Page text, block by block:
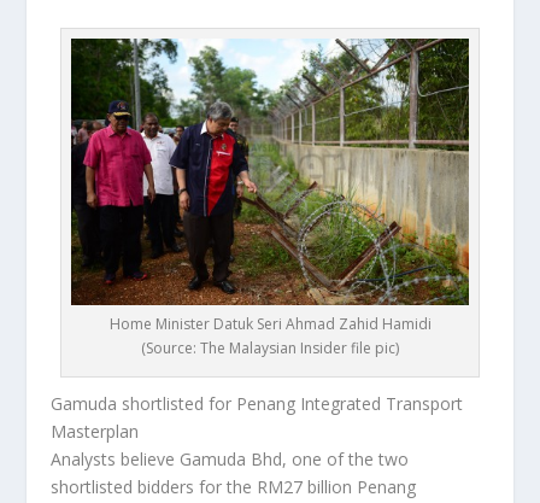
Home Minister Datuk Seri Ahmad Zahid Hamidi
(Source: The Malaysian Insider file pic)
Gamuda shortlisted for Penang Integrated Transport
Masterplan
Analysts believe Gamuda Bhd, one of the two
shortlisted bidders for the RM27 billion Penang